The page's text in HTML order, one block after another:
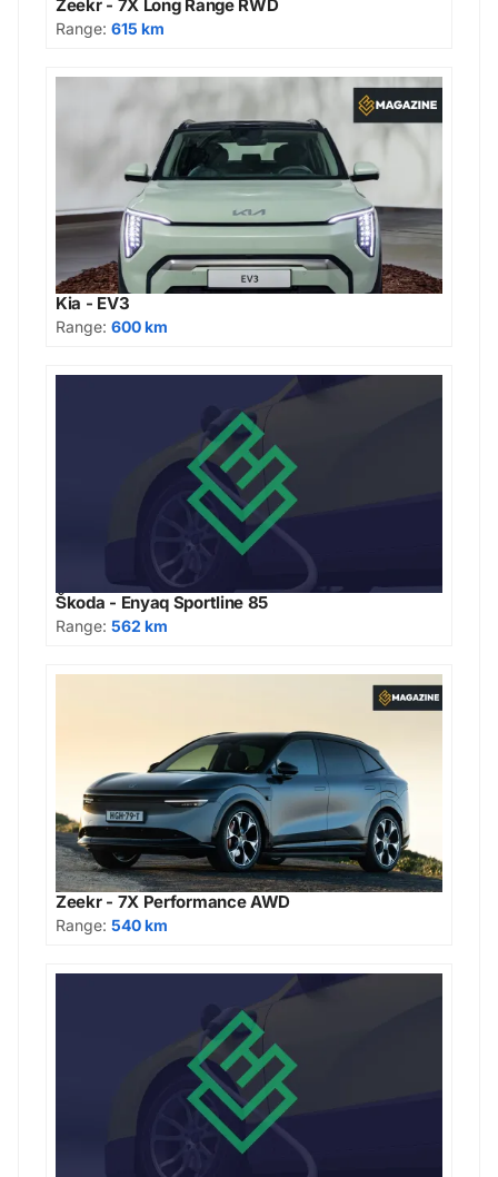
Zeekr - 7X Long Range RWD
Range: 615 km
Kia - EV3
Range: 600 km
Škoda - Enyaq Sportline 85
Range: 562 km
Zeekr - 7X Performance AWD
Range: 540 km